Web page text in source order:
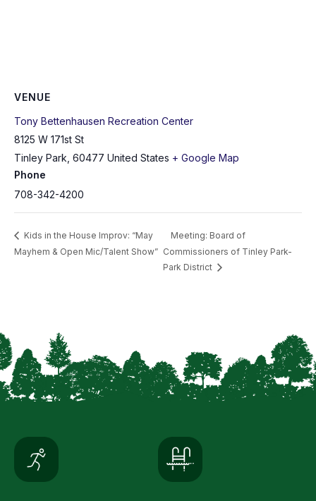
VENUE
Tony Bettenhausen Recreation Center
8125 W 171st St
Tinley Park 60477 United States + Google Map
Phone
708-342-4200
Kids in the House Improv: “May
Mayhem & Open Mic/Talent Show”
Meeting: Board of
Commissioners of Tinley Park-
Park District